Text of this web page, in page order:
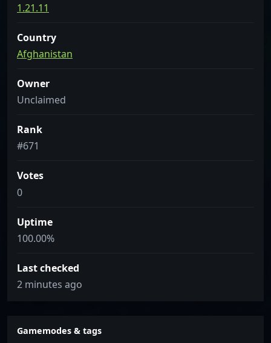
1.21.11
Country
Afghanistan
Owner
Unclaimed
Rank
#671
Votes
0
Uptime
100.00%
Last checked
2 minutes ago
Gamemodes & tags